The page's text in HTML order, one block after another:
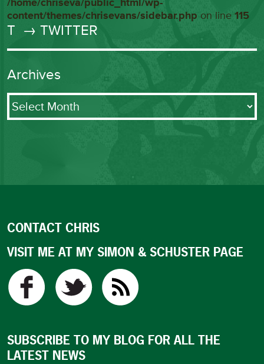
content/themes/chrisevans/sidebar.php on line115
T → TWITTER
Archives
Archives
CONTACT CHRIS
VISIT ME AT MY SIMON & SCHUSTER PAGE
SUBSCRIBE TO MY BLOG FOR ALL THE
LATEST NEWS